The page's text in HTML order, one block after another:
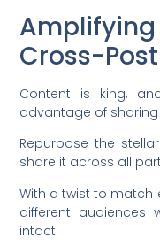
Cross-
Content is king,
advantage of
Repurpose the
share it across all
With a twist to match
different audiences
intact.